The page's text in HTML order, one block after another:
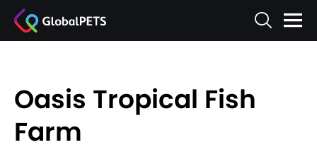
Oasis Tropical Fish
Farm